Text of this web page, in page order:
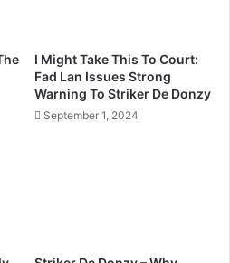
I Might Take This To Court:
Fad Lan Issues Strong
Warning To Striker De Donzy
September 1, 2024